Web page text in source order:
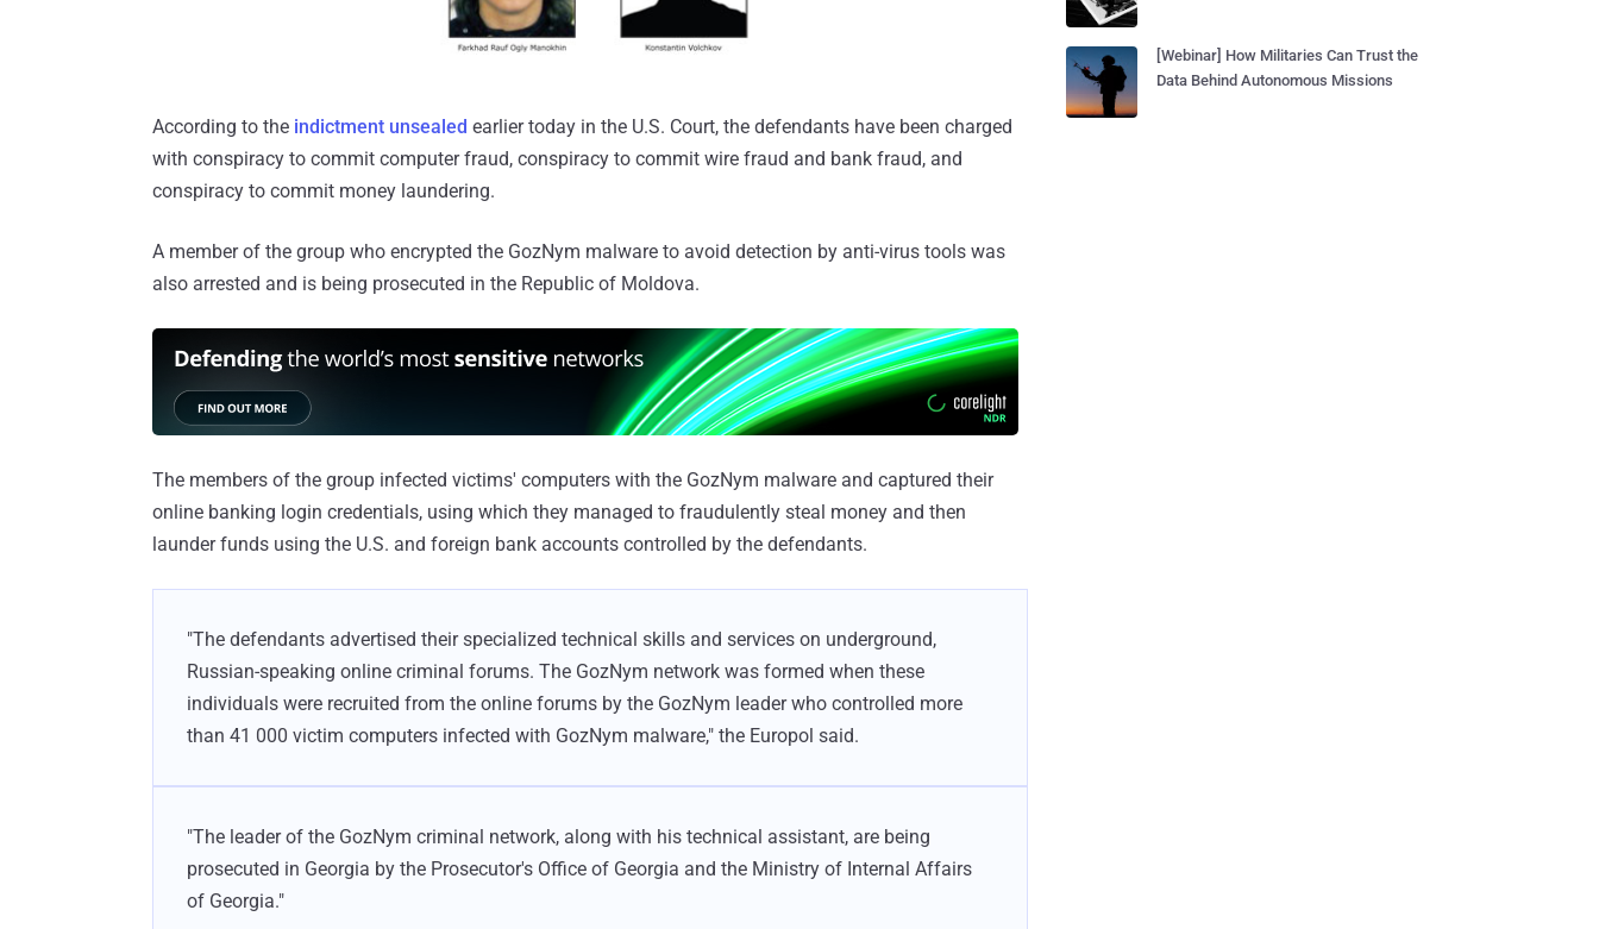
According to the indictment unsealed earlier today in the U.S. Court, the defendants have been charged
with conspiracy to commit computer fraud, conspiracy to commit wire fraud and bank fraud, and
conspiracy to commit money laundering.
A member of the group who encrypted the GozNym malware to avoid detection by anti-virus tools was
also arrested and is being prosecuted in the Republic of Moldova.
The members of the group infected victims' computers with the GozNym malware and captured their
online banking login credentials, using which they managed to fraudulently steal money and then
launder funds using the U.S. and foreign bank accounts controlled by the defendants.
"The defendants advertised their specialized technical skills and services on underground,
Russian-speaking online criminal forums. The GozNym network was formed when these
individuals were recruited from the online forums by the GozNym leader who controlled more
than 41 000 victim computers infected with GozNym malware," the Europol said.
"The leader of the GozNym criminal network, along with his technical assistant, are being
prosecuted in Georgia by the Prosecutor's Office of Georgia and the Ministry of Internal Affairs
of Georgia."
[Webinar] How Militaries Can Trust the
Data Behind Autonomous Missions